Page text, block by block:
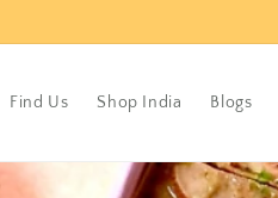
Find Us Shop India Blogs